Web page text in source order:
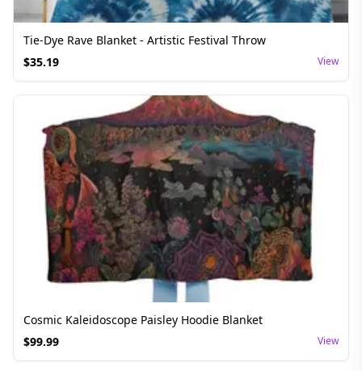
Tie-Dye Rave Blanket - Artistic Festival Throw
$35.19 View
Cosmic Kaleidoscope Paisley Hoodie Blanket
$99.99 View